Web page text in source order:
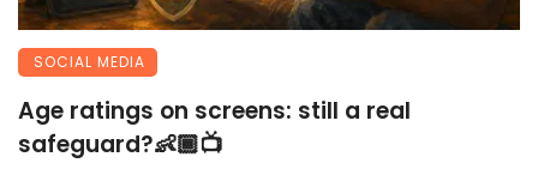
SOCIAL MEDIA
Age ratings on screens: still a real
safeguard?👶🏾📺